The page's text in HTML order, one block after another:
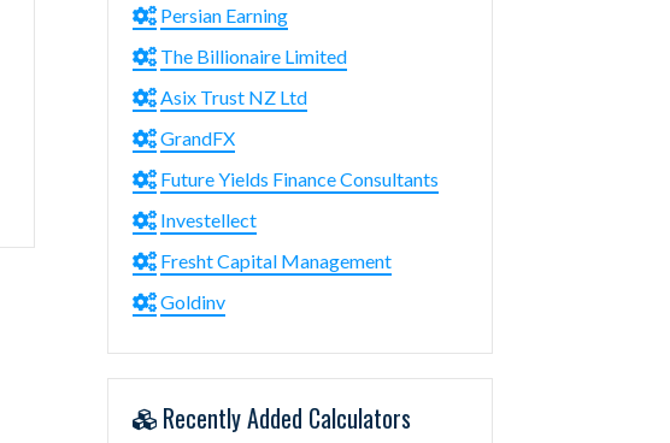
Persian Earning
The Billionaire Limited
Asix Trust NZ Ltd
GrandFX
Future Yields Finance Consultants
Investellect
Fresht Capital Management
Goldinv
Recently Added Calculators